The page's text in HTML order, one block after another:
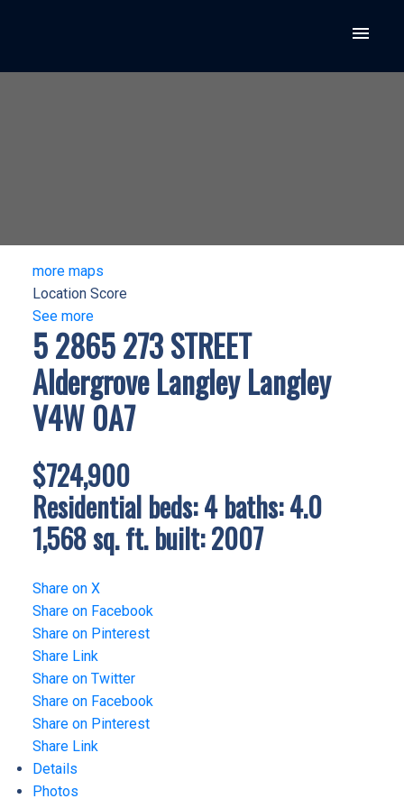
more maps
Location Score
See more
5 2865 273 STREET
Aldergrove Langley Langley
V4W 0A7
$724,900
Residential beds:4 baths:4.0
1,568 sq. ft. built:2007
Share on X
Share on Facebook
Share on Pinterest
Share Link
Share on Twitter
Share on Facebook
Share on Pinterest
Share Link
Details
Photos